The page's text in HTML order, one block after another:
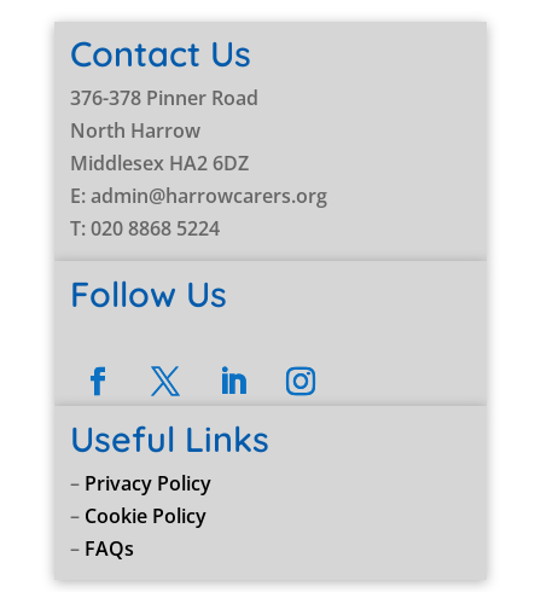
Contact Us
376-378 Pinner Road
North Harrow
Middlesex HA2 6DZ
E: admin@harrowcarers.org
T: 020 8868 5224
Follow Us
Useful Links
– Privacy Policy
– Cookie Policy
– FAQs